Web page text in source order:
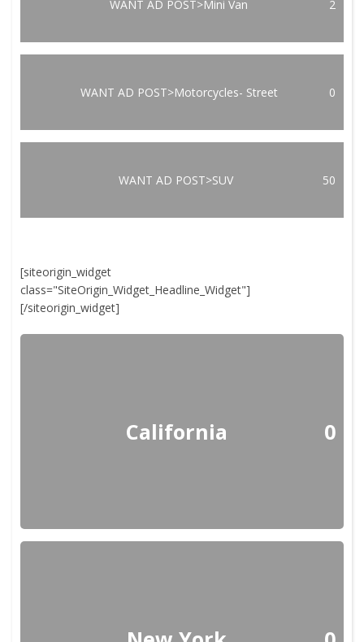
WANT AD POST>Mini Van 2
WANT AD POST>Motorcycles- Street 0
WANT AD POST>SUV 50
[siteorigin_widget
class="SiteOrigin_Widget_Headline_Widget"]
[/siteorigin_widget]
California 0